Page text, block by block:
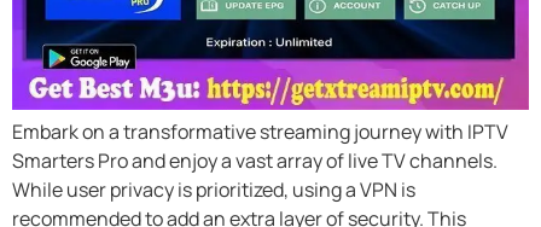
Embark on a transformative streaming journey with IPTV
Smarters Pro and enjoy a vast array of live TV channels.
While user privacy is prioritized, using a VPN is
recommended to add an extra layer of security. This